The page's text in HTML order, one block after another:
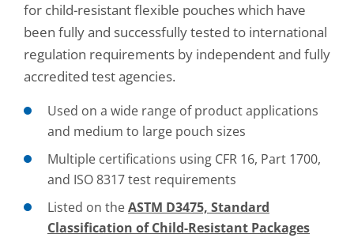
for child-resistant flexible pouches which have
been fully and successfully tested to international
regulation requirements by independent and fully
accredited test agencies.
Used on a wide range of product applications
and medium to large pouch sizes
Multiple certifications using CFR 16, Part 1700,
and ISO 8317 test requirements
Listed on theASTM D3475, Standard
Classification of Child-Resistant Packages